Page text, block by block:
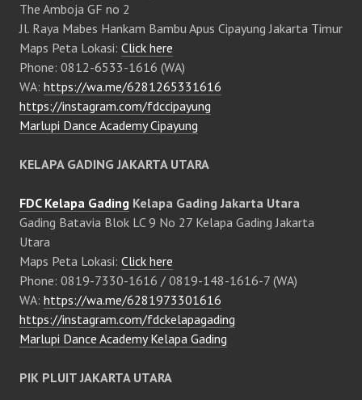
The Amboja GF no 2
Jl. Raya Mabes Hankam Bambu Apus Cipayung Jakarta Timur
Maps Peta Lokasi: Click here
Phone: 0812-6533-1616 (WA)
WA: https://wa.me/6281265331616
https://instagram.com/fdccipayung
Marlupi Dance Academy Cipayung
KELAPA GADING JAKARTA UTARA
FDC Kelapa Gading Kelapa Gading Jakarta Utara
Gading Batavia Blok LC 9 No 27 Kelapa Gading Jakarta
Utara
Maps Peta Lokasi: Click here
Phone: 0819-7330-1616 / 0819-148-1616-7 (WA)
WA: https://wa.me/6281973301616
https://instagram.com/fdckelapagading
Marlupi Dance Academy Kelapa Gading
PIK PLUIT JAKARTA UTARA